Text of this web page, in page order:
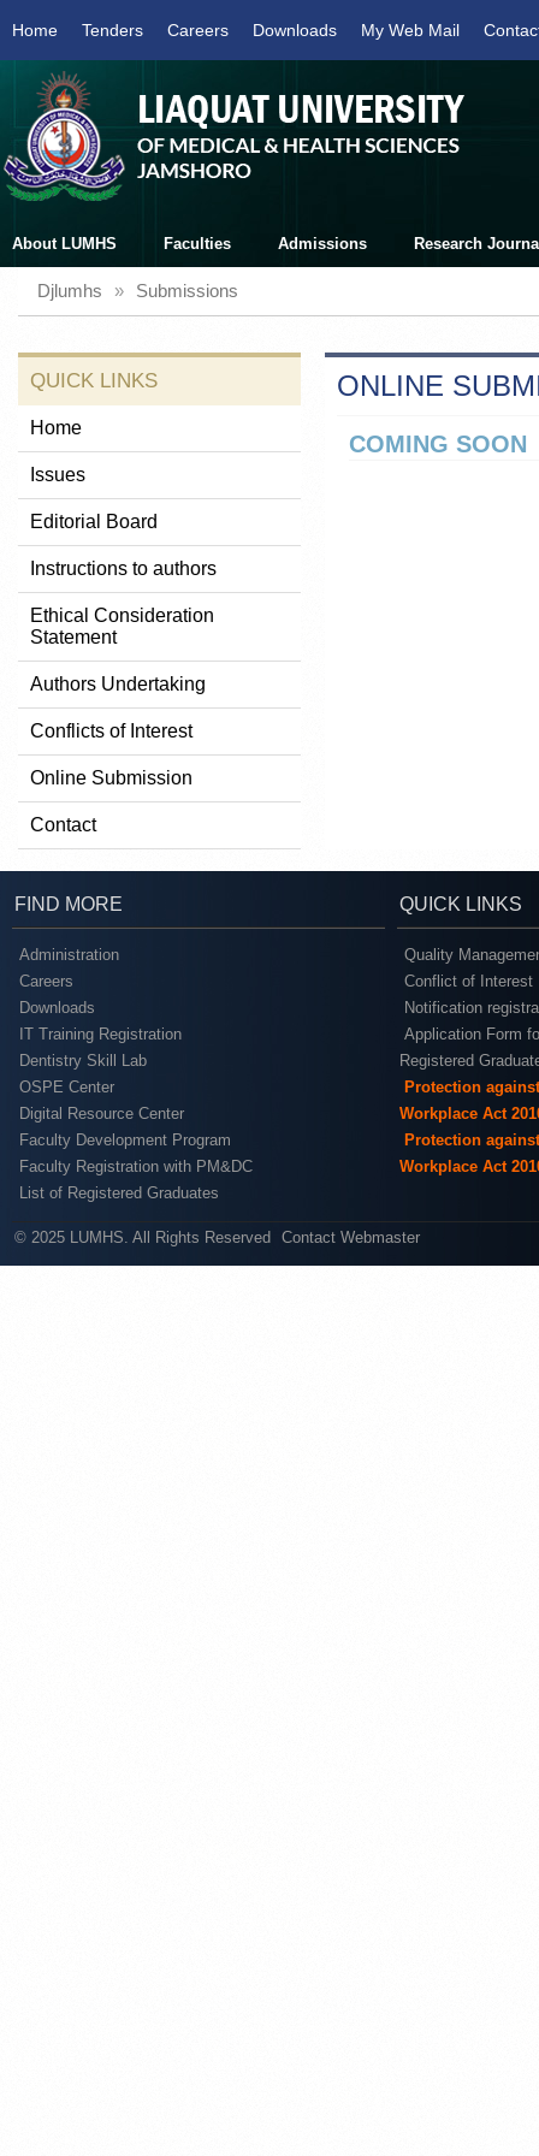
Home Tenders Careers Downloads My Web Mail
About LUMHS Faculties Admissions Research
Djlumhs » Submissions
QUICK LINKS
Home
Issues
Editorial Board
Instructions to authors
Ethical Consideration
Statement
Authors Undertaking
Conflicts of Interest
Online Submission
Contact
ONLINE
COMING SOON
FIND MORE QUICK LINKS
Administration
Careers
Downloads
IT Training Registration
Dentistry Skill Lab
OSPE Center
Digital Resource Center
Faculty Development Program
Faculty Registration with PM&DC
List of Registered Graduates
Quality
Conflict of Interest
Notification
Application Form
Registered
Protection
Workplace Act
Protection
Workplace Act
© 2025 LUMHS. All Rights Reserved Contact Webmaster